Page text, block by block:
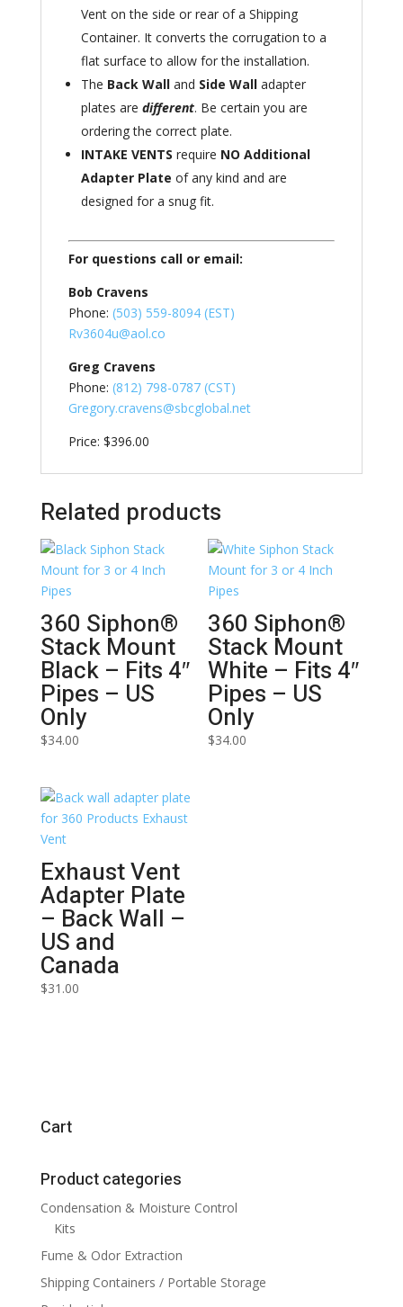
Vent on the side or rear of a Shipping
Container. It converts the corrugation to a
flat surface to allow for the installation.
The Back Wall and Side Wall adapter
plates are different. Be certain you are
ordering the correct plate.
INTAKE VENTS require NO Additional
Adapter Plate of any kind and are
designed for a snug fit.
For questions call or email:
Bob Cravens
Phone: (503) 559-8094 (EST)
Rv3604u@aol.co
Greg Cravens
Phone: (812) 798-0787 (CST)
Gregory.cravens@sbcglobal.net
Price: $396.00
Related products
360 Siphon®
Stack Mount
Black – Fits 4″
Pipes – US
Only
$34.00
360 Siphon®
Stack Mount
White – Fits 4″
Pipes – US
Only
$34.00
Exhaust Vent
Adapter Plate
– Back Wall –
US and
Canada
$31.00
Cart
Product categories
Condensation & Moisture Control
Kits
Fume & Odor Extraction
Shipping Containers / Portable Storage